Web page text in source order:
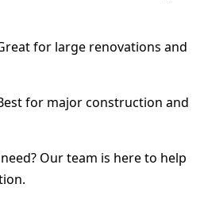
for large renovations and
for major construction and
Our team is here to help